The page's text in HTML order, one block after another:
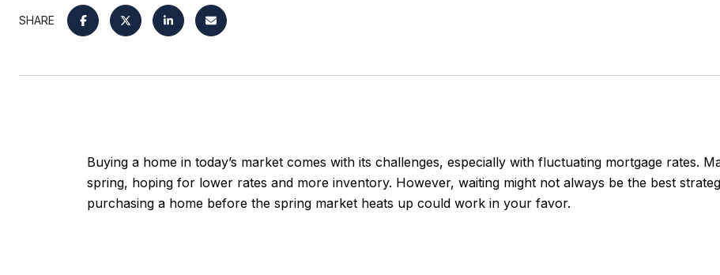
SHARE
Buying a home in today’s market comes with its challenges, especially with fluctuating mortgage rates.
spring, hoping for lower rates and more inventory. However, waiting might not always be the best
purchasing a home before the spring market heats up could work in your favor.